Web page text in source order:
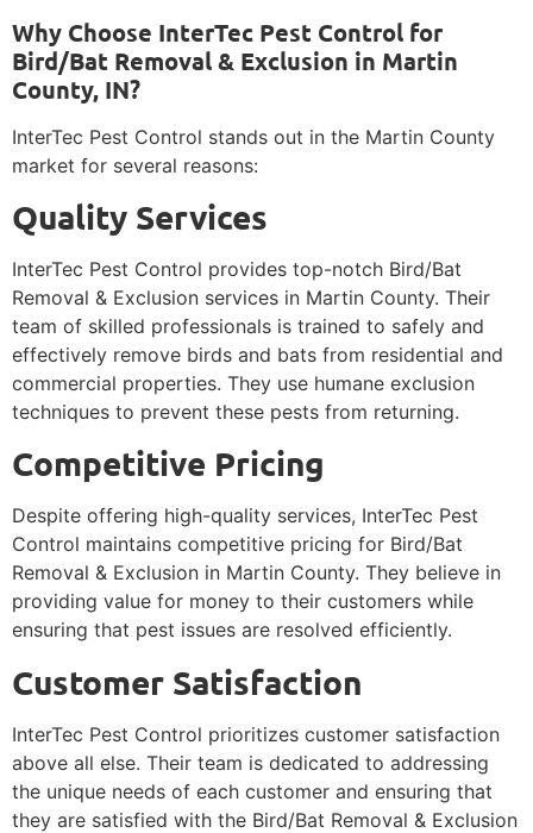
Why Choose InterTec Pest Control for
Bird/Bat Removal & Exclusion in Martin
County, IN?
InterTec Pest Control stands out in the Martin County
market for several reasons:
Quality Services
InterTec Pest Control provides top-notch Bird/Bat
Removal & Exclusion services in Martin County. Their
team of skilled professionals is trained to safely and
effectively remove birds and bats from residential and
commercial properties. They use humane exclusion
techniques to prevent these pests from returning.
Competitive Pricing
Despite offering high-quality services, InterTec Pest
Control maintains competitive pricing for Bird/Bat
Removal & Exclusion in Martin County. They believe in
providing value for money to their customers while
ensuring that pest issues are resolved efficiently.
Customer Satisfaction
InterTec Pest Control prioritizes customer satisfaction
above all else. Their team is dedicated to addressing
the unique needs of each customer and ensuring that
they are satisfied with the Bird/Bat Removal & Exclusion